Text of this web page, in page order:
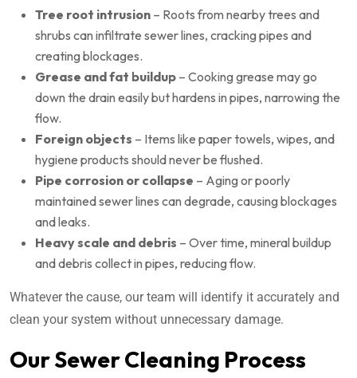
Tree root intrusion – Roots from nearby trees and
shrubs can infiltrate sewer lines, cracking pipes and
creating blockages.
Grease and fat buildup – Cooking grease may go
down the drain easily but hardens in pipes, narrowing the
flow.
Foreign objects – Items like paper towels, wipes, and
hygiene products should never be flushed.
Pipe corrosion or collapse – Aging or poorly
maintained sewer lines can degrade, causing blockages
and leaks.
Heavy scale and debris – Over time, mineral buildup
and debris collect in pipes, reducing flow.
Whatever the cause, our team will identify it accurately and
clean your system without unnecessary damage.
Our Sewer Cleaning Process